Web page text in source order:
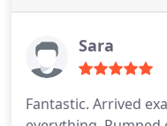
Sara
Fantastic. Arrived exactly